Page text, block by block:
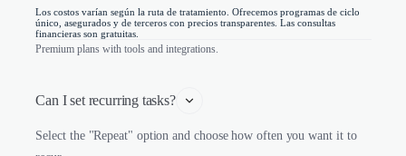
Los costos varían según la ruta de tratamiento. Ofrecemos programas de ciclo
único, asegurados y de terceros con precios transparentes. Las consultas
financieras son gratuitas.
Premium plans with tools and integrations.
Can I set recurring tasks?
Select the "Repeat" option and choose how often you want it to